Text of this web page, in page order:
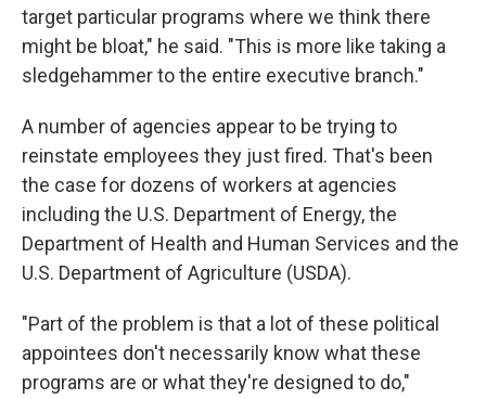
target particular programs where we think there
might be bloat," he said. "This is more like taking a
sledgehammer to the entire executive branch."
A number of agencies appear to be trying to
reinstate employees they just fired. That's been
the case for dozens of workers at agencies
including the U.S. Department of Energy, the
Department of Health and Human Services and the
U.S. Department of Agriculture (USDA).
"Part of the problem is that a lot of these political
appointees don't necessarily know what these
programs are or what they're designed to do,"